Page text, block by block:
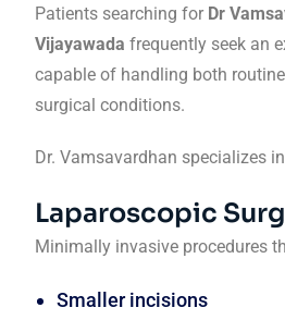
Patients searching for Dr
Vijayawada frequently seek an
capable of handling both
surgical conditions.
Dr. Vamsavardhan specializes
Laparoscopic
Minimally invasive procedures
Smaller incisions